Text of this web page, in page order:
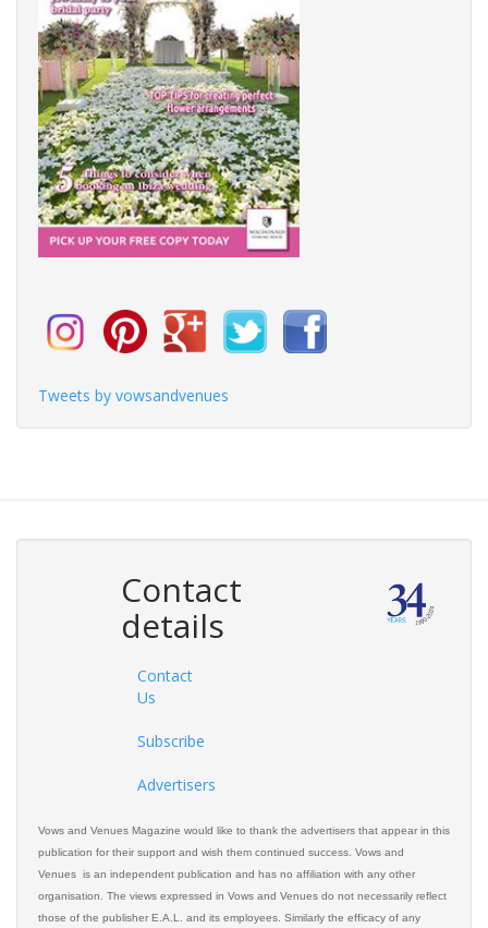
Tweets by vowsandvenues
Contact
details
Contact
Us
Subscribe
Advertisers
Vows and Venues Magazine would like to thank the advertisers that appear in this
publication for their support and wish them continued success. Vows and
Venues is an independent publication and has no affiliation with any other
organisation. The views expressed in Vows and Venues do not necessarily reflect
those of the publisher E.A.L. and its employees. Similarly the efficacy of any